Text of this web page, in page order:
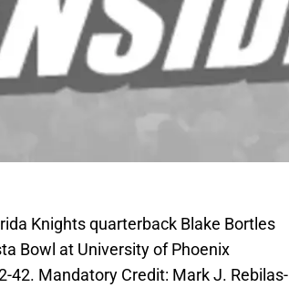
Knights quarterback Blake Bortles
Bowl at University of Phoenix
42. Mandatory Credit: Mark J. Rebilas-